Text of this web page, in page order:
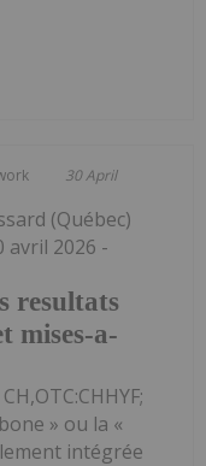
30 April
resultats
mises-a-
(Québec)
avril 2026 -
» ou la «
intégrée